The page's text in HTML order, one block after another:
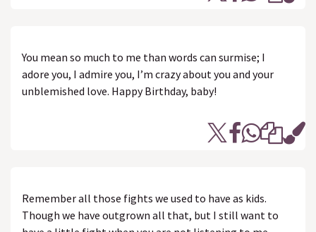
You mean so much to me than words can surmise; I
adore you, I admire you, I’m crazy about you and your
unblemished love. Happy Birthday, baby!
Remember all those fights we used to have as kids.
Though we have outgrown all that, but I still want to